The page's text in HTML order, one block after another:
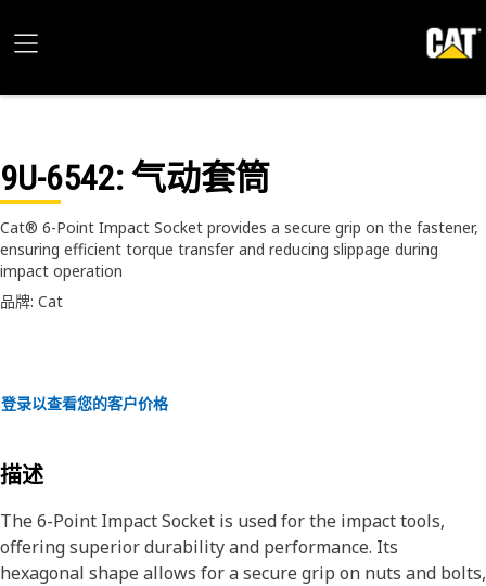
9U-6542: 气动套筒
Cat® 6-Point Impact Socket provides a secure grip on the fastener,
ensuring efficient torque transfer and reducing slippage during
impact operation
品牌: Cat
登录以查看您的客户价格
描述
The 6-Point Impact Socket is used for the impact tools,
offering superior durability and performance. Its
hexagonal shape allows for a secure grip on nuts and bolts,